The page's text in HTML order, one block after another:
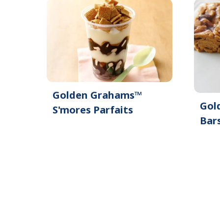
Golden Grahams™
S'mores Parfaits